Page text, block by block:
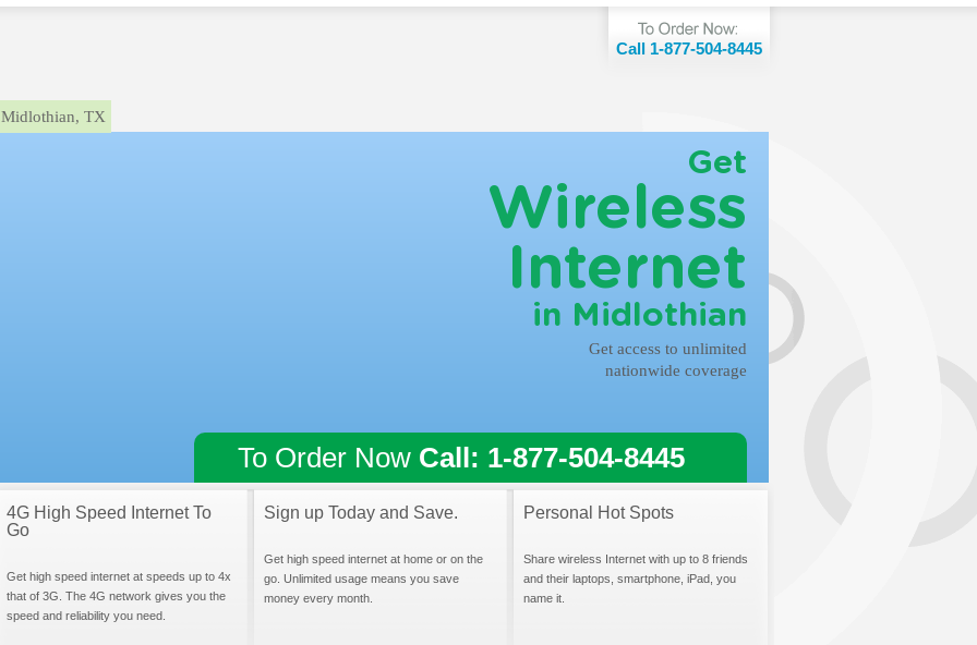
Call 1-877-504-8445
Midlothian, TX
Get
Wireless
Internet
in Midlothian
Get access to unlimited
nationwide coverage
To Order Now Call: 1-877-504-8445
4G High Speed Internet To
Go
Get high speed internet at speeds up to 4x
that of 3G. The 4G network gives you the
speed and reliability you need.
Sign up Today and Save.
Get high speed internet at home or on the
go. Unlimited usage means you save
money every month.
Personal Hot Spots
Share wireless Internet with up to 8 friends
and their laptops, smartphone, iPad, you
name it.